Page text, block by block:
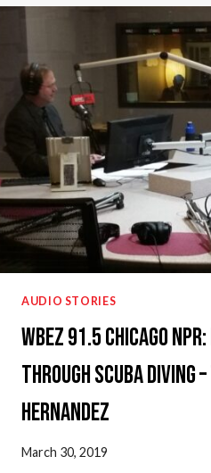
DIFFERENCE
AUDIO STORIES
WBEZ 91.5 Chicago
Through Scuba Diving
Hernandez
March 30, 2019